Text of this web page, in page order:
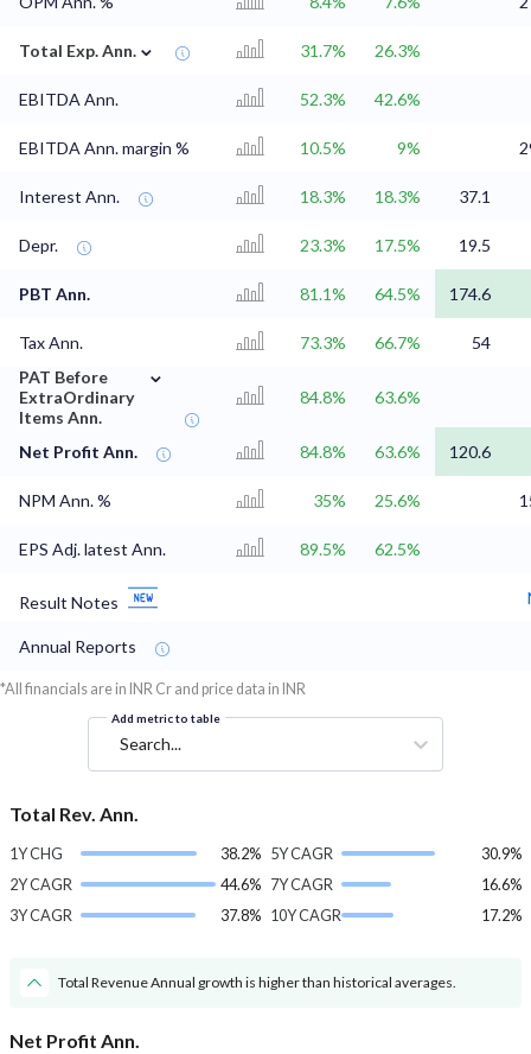
Total Exp. Ann. ⌄ 31.7% 26.3%
EBITDA Ann. 52.3% 42.6%
EBITDA Ann. margin % 10.5% 9%
Interest Ann. 18.3% 18.3% 37.1
Depr. 23.3% 17.5% 19.5
PBT Ann. 81.1% 64.5% 174.6
Tax Ann. 73.3% 66.7%
54
PAT Before
ExtraOrdinary
Items Ann.
⌄
84.8% 63.6%
Net Profit Ann. 84.8% 63.6% 120.6
NPM Ann. % 35% 25.6%
EPS Adj. latest Ann. 89.5% 62.5%
Result Notes
Annual Reports
*All financials are in INR Cr and price data in INR
Add metric to table
Search...
Total Rev. Ann.
1Y CHG
38.2%
2Y CAGR
44.6%
3Y CAGR
37.8%
5Y CAGR
30.9%
7Y CAGR
16.6%
10Y CAGR
17.2%
Total Revenue Annual growth is higher than historical averages.
Net Profit Ann.